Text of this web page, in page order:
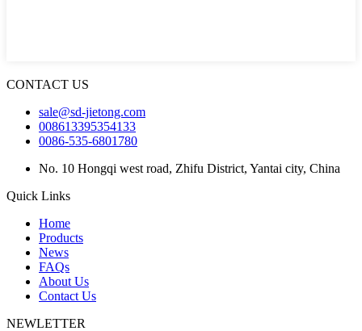
CONTACT US
sale@sd-jietong.com
008613395354133
0086-535-6801780
No. 10 Hongqi west road, Zhifu District, Yantai city, China
Quick Links
Home
Products
News
FAQs
About Us
Contact Us
NEWLETTER